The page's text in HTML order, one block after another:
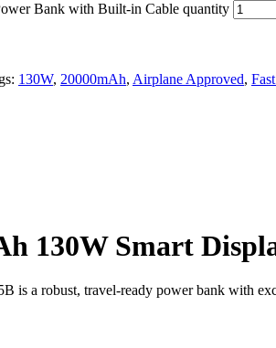
Bank with Built-in Cable quantity
130W, 20000mAh, Airplane Approved,
130W Smart
a robust, travel‑ready power bank with